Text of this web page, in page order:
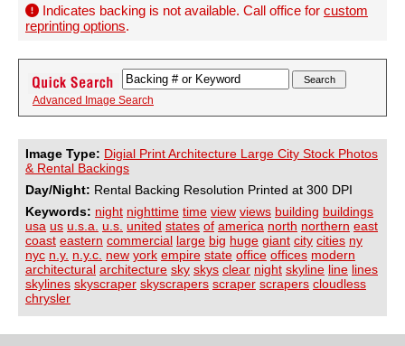
Indicates backing is not available. Call office for custom
reprinting options.
Advanced Image Search
Image Type: Digial Print Architecture Large City Stock Photos
& Rental Backings
Day/Night: Rental Backing Resolution Printed at 300 DPI
Keywords: night nighttime time view views building buildings
usa us u.s.a. u.s. united states of america north northern east
coast eastern commercial large big huge giant city cities ny
nyc n.y. n.y.c. new york empire state office offices modern
architectural architecture sky skys clear night skyline line lines
skylines skyscraper skyscrapers scraper scrapers cloudless
chrysler